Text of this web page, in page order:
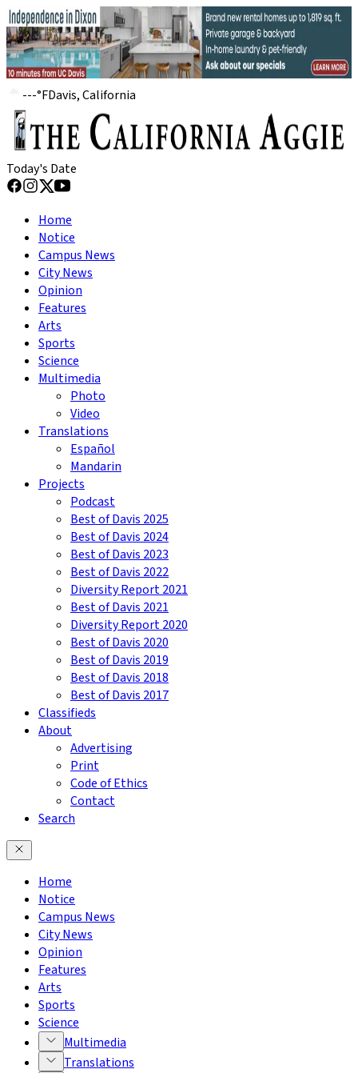
---°FDavis, California
Today's Date
Home
Notice
Campus News
City News
Opinion
Features
Arts
Sports
Science
Multimedia
Photo
Video
Translations
Español
Mandarin
Projects
Podcast
Best of Davis 2025
Best of Davis 2024
Best of Davis 2023
Best of Davis 2022
Diversity Report 2021
Best of Davis 2021
Diversity Report 2020
Best of Davis 2020
Best of Davis 2019
Best of Davis 2018
Best of Davis 2017
Classifieds
About
Advertising
Print
Code of Ethics
Contact
Search
Home
Notice
Campus News
City News
Opinion
Features
Arts
Sports
Science
Multimedia
Translations